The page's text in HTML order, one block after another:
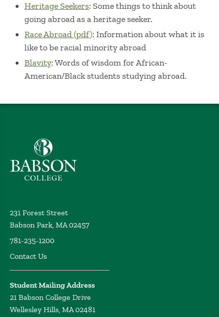
Heritage Seekers: Some things to think about
going abroad as a heritage seeker.
Race Abroad (pdf): Information about what it is
like to be racial minority abroad
Blavity: Words of wisdom for African-
American/Black students studying abroad.
Babson College home
231 Forest Street
Babson Park, MA 02457
781-235-1200
Contact Us
Student Mailing Address
21 Babson College Drive
Wellesley Hills, MA 02481